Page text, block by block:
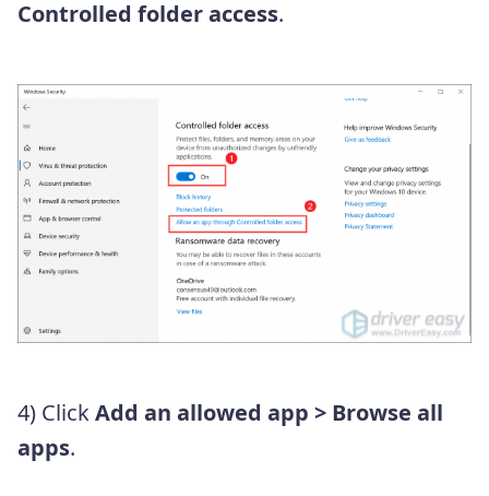
Controlled folder access.
4) ClickAdd an allowed app > Browse all
apps.